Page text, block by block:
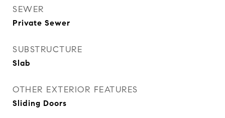
SEWER
Private Sewer
SUBSTRUCTURE
Slab
OTHER EXTERIOR FEATURES
Sliding Doors